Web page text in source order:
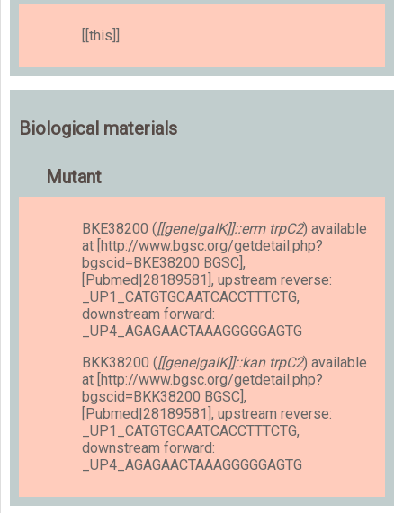
[[this]]
Biological materials
Mutant
BKE38200 ([[gene|galK]]::erm trpC2) available
at [http://www.bgsc.org/getdetail.php?
bgscid=BKE38200 BGSC],
[Pubmed|28189581], upstream reverse:
_UP1_CATGTGCAATCACCTTTCTG,
downstream forward:
_UP4_AGAGAACTAAAGGGGGAGTG
BKK38200 ([[gene|galK]]::kan trpC2) available
at [http://www.bgsc.org/getdetail.php?
bgscid=BKK38200 BGSC],
[Pubmed|28189581], upstream reverse:
_UP1_CATGTGCAATCACCTTTCTG,
downstream forward:
_UP4_AGAGAACTAAAGGGGGAGTG